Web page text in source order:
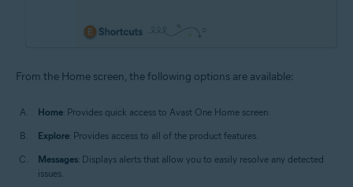
From the Home screen, the following options are available:
Home: Provides quick access to Avast One Home screen.
Explore: Provides access to all of the product features.
Messages: Displays alerts that allow you to easily resolve any detected
issues.